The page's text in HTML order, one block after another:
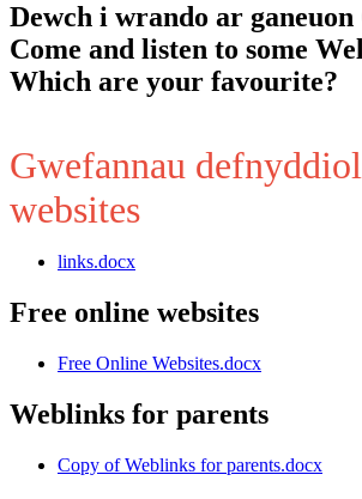
Dewch i wrando ar
Come and listen to some
Which are your favourite?
Gwefannau
websites
links.docx
Free online websites
Free Online Websites.docx
Weblinks for parents
Copy of Weblinks for parents.docx